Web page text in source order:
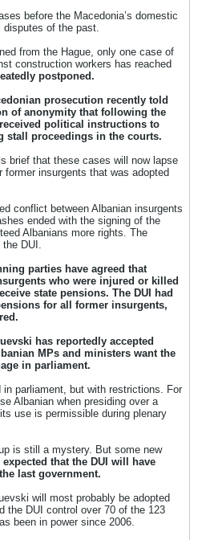
before the Macedonia’s domestic
disputes of the past.
from the Hague, only one case of
construction workers has reached
postponed.
prosecution recently told
of anonymity that following the
political instructions to
stall proceedings in the courts.
brief that these cases will now lapse
former insurgents that was adopted
conflict between Albanian insurgents
ended with the signing of the
Albanians more rights. The
the DUI.
parties have agreed that
who were injured or killed
state pensions. The DUI had
for all former insurgents,
has reportedly accepted
MPs and ministers want the
in parliament.
in parliament, but with restrictions. For
Albanian when presiding over a
use is permissible during plenary
is still a mystery. But some new
expected that the DUI will have
last government.
will most probably be adopted
the DUI control over 70 of the 123
been in power since 2006.